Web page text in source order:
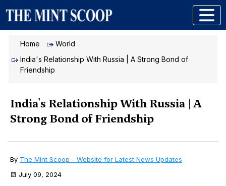
Home
World
India's Relationship With Russia | A Strong Bond of
Friendship
India's Relationship With Russia | A
Strong Bond of Friendship
By The Mint Scoop - Website for Latest News Updates
July 09, 2024